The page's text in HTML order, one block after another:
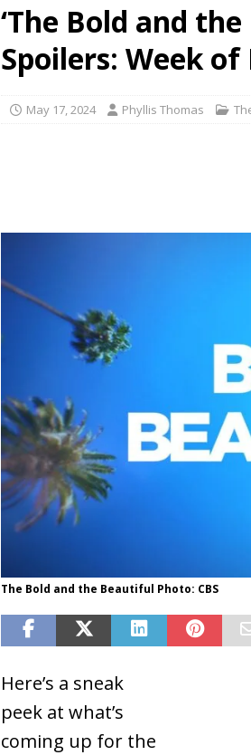
‘The Bold and
Spoilers: Week of
May 17, 2024 Phyllis Thomas
The Bold and the Beautiful Photo: CBS
Here’s a sneak
peek at what’s
coming up for the